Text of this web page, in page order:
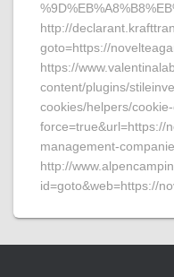
http://
goto=https://
https://
content/plugins/
cookies/helpers/
force=true&url=https://
management-
http://
id=goto&web=https://